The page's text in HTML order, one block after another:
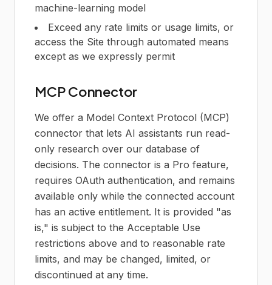
machine-learning model
Exceed any rate limits or usage limits, or
access the Site through automated means
except as we expressly permit
MCP Connector
We offer a Model Context Protocol (MCP)
connector that lets AI assistants run read-
only research over our database of
decisions. The connector is a Pro feature,
requires OAuth authentication, and remains
available only while the connected account
has an active entitlement. It is provided "as
is," is subject to the Acceptable Use
restrictions above and to reasonable rate
limits, and may be changed, limited, or
discontinued at any time.